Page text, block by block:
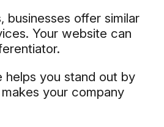
businesses offer similar
Your website can
you stand out by
your company